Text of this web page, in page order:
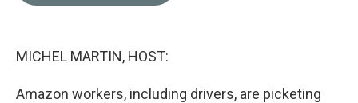
MICHEL MARTIN, HOST:
Amazon workers, including drivers, are picketing